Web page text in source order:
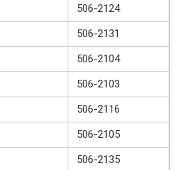
506-2124
506-2131
506-2104
506-2103
506-2116
506-2105
506-2135